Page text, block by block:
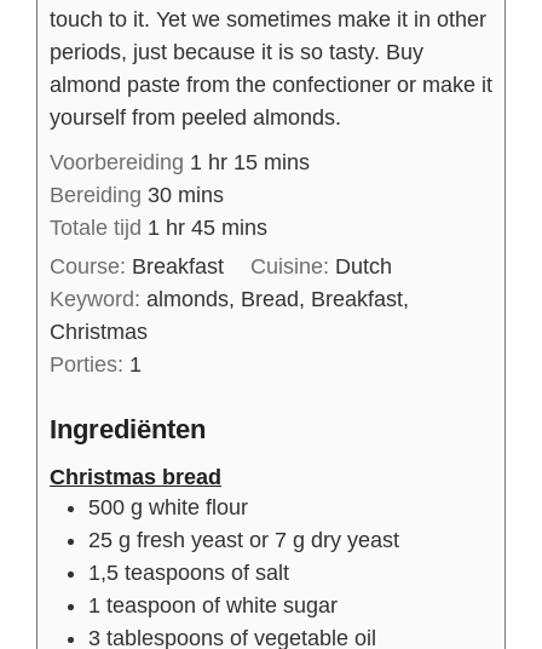
touch to it. Yet we sometimes make it in other
periods, just because it is so tasty. Buy
almond paste from the confectioner or make it
yourself from peeled almonds.
Voorbereiding 1 hr 15 mins
Bereiding 30 mins
Totale tijd 1 hr 45 mins
Course: Breakfast Cuisine: Dutch
Keyword: almonds, Bread, Breakfast,
Christmas
Porties: 1
Ingrediënten
Christmas bread
500 g white flour
25 g fresh yeast or 7 g dry yeast
1,5 teaspoons of salt
1 teaspoon of white sugar
3 tablespoons of vegetable oil